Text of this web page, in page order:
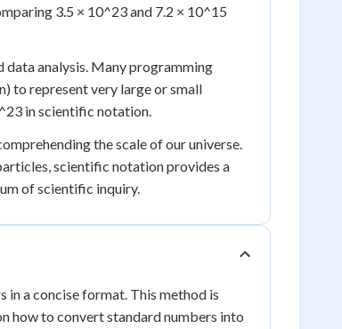
3.5 × 10^23 and 7.2 × 10^15
analysis. Many programming
to represent very large or small
in scientific notation.
the scale of our universe.
scientific notation provides a
of scientific inquiry.
a concise format. This method is
how to convert standard numbers into